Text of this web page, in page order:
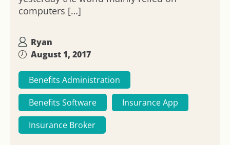
computers […]
Ryan
August 1, 2017
Benefits Administration
Benefits Software
Insurance App
Insurance Broker